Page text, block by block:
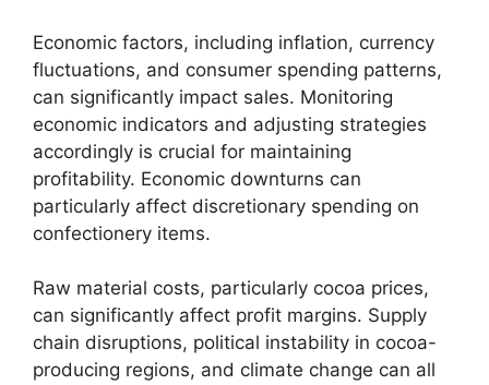
Economic factors, including inflation, currency
fluctuations, and consumer spending patterns,
can significantly impact sales. Monitoring
economic indicators and adjusting strategies
accordingly is crucial for maintaining
profitability. Economic downturns can
particularly affect discretionary spending on
confectionery items.
Raw material costs, particularly cocoa prices,
can significantly affect profit margins. Supply
chain disruptions, political instability in cocoa-
producing regions, and climate change can all